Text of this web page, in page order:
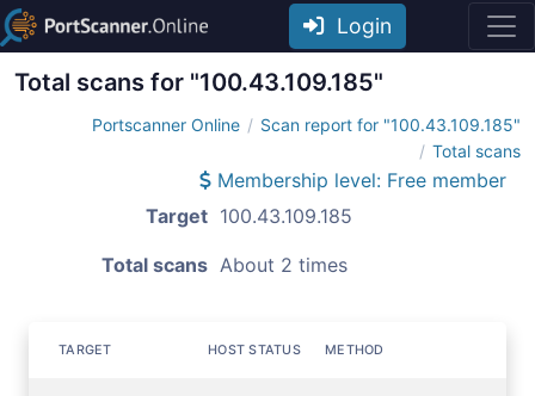
Login
Total scans for "100.43.109.185"
Portscanner Online
Scan report for "100.43.109.185"
Total scans
Membership level: Free member
Target 100.43.109.185
Total scans About 2 times
TARGET HOST STATUS METHOD